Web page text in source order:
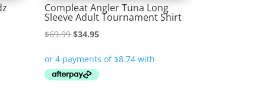
Compleat Angler Tuna Long
Sleeve Adult Tournament Shirt
$69.99Original
was:
$69.99.
$34.95Current
is:
$34.95.